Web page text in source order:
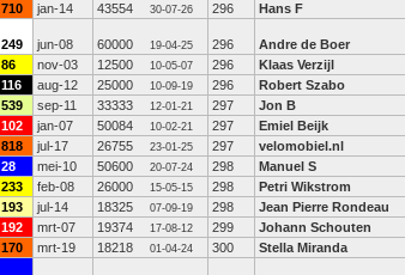
710 jan-14 43554 30-07-26 296 Hans F
249 jun-08 60000 19-04-25 296 Andre de Boer
86 nov-03 12500 10-05-07 296 Klaas Verzijl
116 aug-12 25000 10-09-19 296 Robert Szabo
539 sep-11 33333 12-01-21 297 Jon B
102 jan-07 50084 10-02-21 297 Emiel Beijk
818 jul-17 26755 23-01-25 297 velomobiel.nl
28 mei-10 50600 20-07-24 298 Manuel S
233 feb-08 26000 15-05-15 298 Petri Wikstrom
193 jul-14 18325 07-09-19 298 Jean Pierre Rondeau
192 mrt-07 19374 17-08-12 299 Johann Schouten
170 mrt-19 18218 01-04-24 300 Stella Miranda